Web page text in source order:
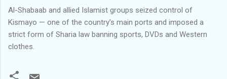
Al-Shabaab and allied Islamist groups seized control of
Kismayo — one of the country’s main ports and imposed a
strict form of Sharia law banning sports, DVDs and Western
clothes.